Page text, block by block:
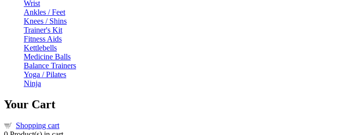
Wrist
Ankles / Feet
Knees / Shins
Trainer's Kit
Fitness Aids
Kettlebells
Medicine Balls
Balance Trainers
Yoga / Pilates
Ninja
Your Cart
Shopping cart